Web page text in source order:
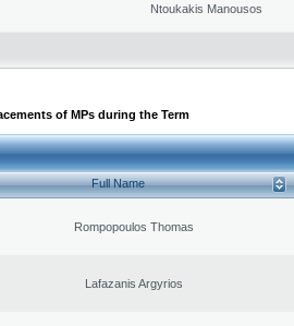
Ntoukakis Manousos
of MPs during the Term
Full Name
Rompopoulos Thomas
Lafazanis Argyrios